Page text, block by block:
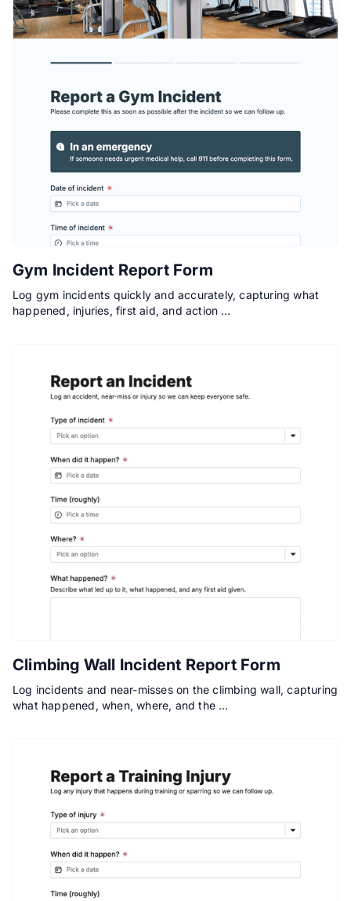
Gym Incident Report Form
Log gym incidents quickly and accurately, capturing what
happened, injuries, first aid, and action …
Climbing Wall Incident Report Form
Log incidents and near-misses on the climbing wall, capturing
what happened, when, where, and the …